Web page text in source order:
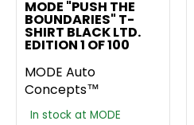
MODE "PUSH THE
BOUNDARIES" T-
SHIRT BLACK LTD.
EDITION 1 OF 100
MODE Auto
Concepts™
In stock at MODE